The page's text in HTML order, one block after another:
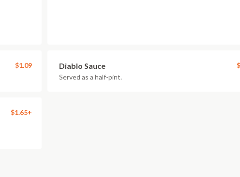
$1.09 Diablo Sauce
Served as a half-pint.
$1.65+